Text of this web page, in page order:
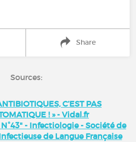
Share
Sources:
C’EST PAS
! » - Vidal.fr
- Infectiologie - Société de
de Langue Française